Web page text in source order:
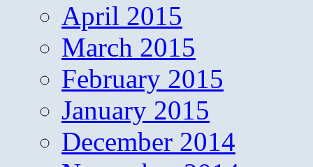
April 2015
March 2015
February 2015
January 2015
December 2014